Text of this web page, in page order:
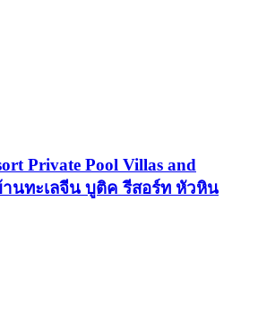
Private Pool Villas and
านทะเลจีน บูติค รีสอร์ท หัวหิน